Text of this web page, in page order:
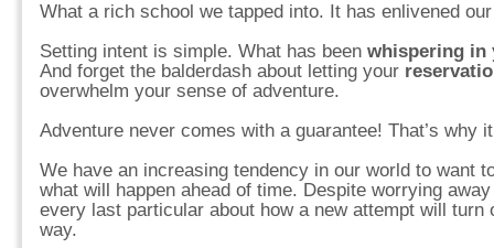
What a rich school we tapped into. It has enlivened
Setting intent is simple. What has been whispering in
And forget the balderdash about letting your
overwhelm your sense of adventure.
Adventure never comes with a guarantee! That’s why
We have an increasing tendency in our world to want
what will happen ahead of time. Despite worrying
every last particular about how a new attempt will turn
way.